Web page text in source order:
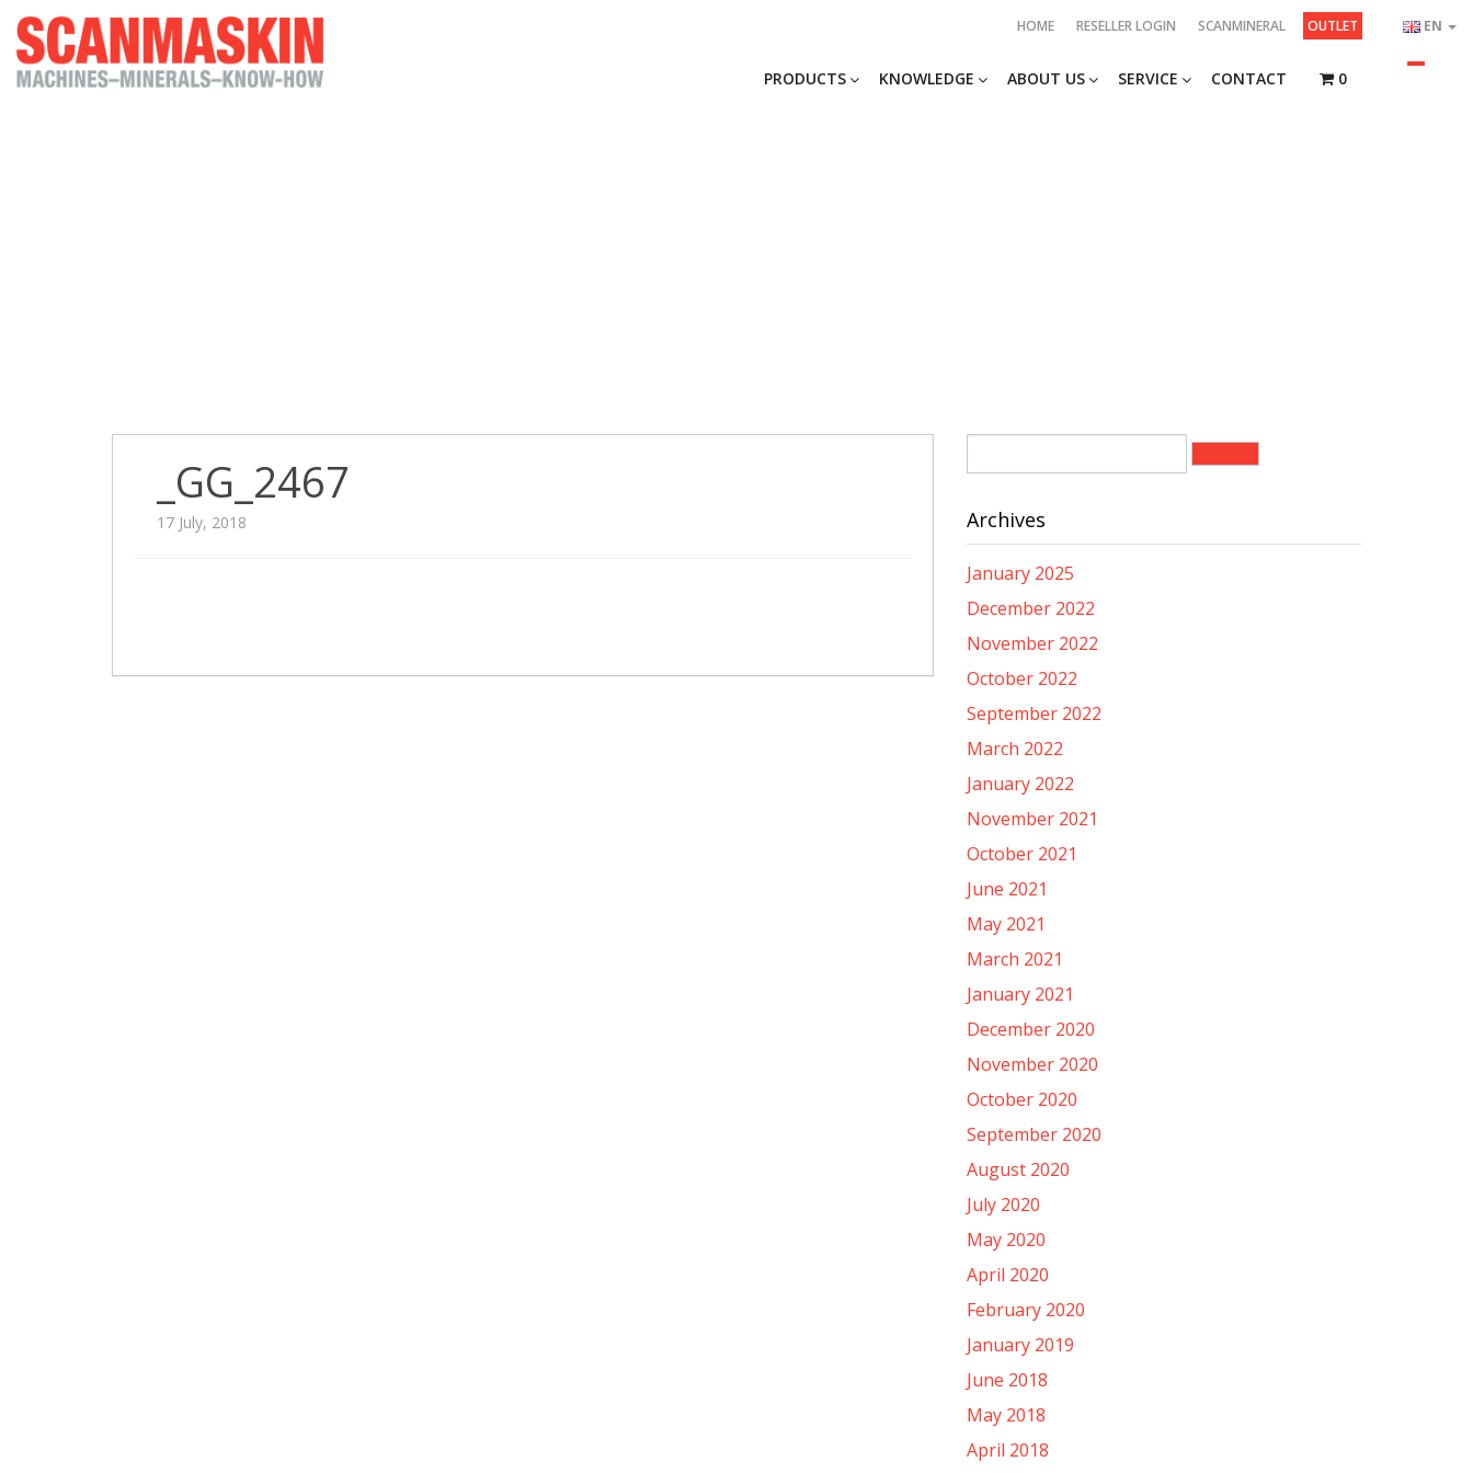
EN
HOME RESELLER LOGIN SCANMINERAL OUTLET
PRODUCTS KNOWLEDGE ABOUT US SERVICE CONTACT 0
_GG_2467
17 July, 2018 Archives
January 2025
December 2022
November 2022
October 2022
September 2022
March 2022
January 2022
November 2021
October 2021
June 2021
May 2021
March 2021
January 2021
December 2020
November 2020
October 2020
September 2020
August 2020
July 2020
May 2020
April 2020
February 2020
January 2019
June 2018
May 2018
April 2018